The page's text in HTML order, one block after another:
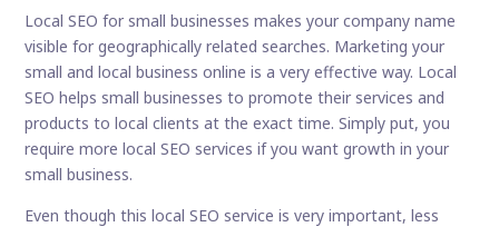
Local SEO for small businesses makes your company name
visible for geographically related searches. Marketing your
small and local business online is a very effective way. Local
SEO helps small businesses to promote their services and
products to local clients at the exact time. Simply put, you
require more local SEO services if you want growth in your
small business.
Even though this local SEO service is very important, less